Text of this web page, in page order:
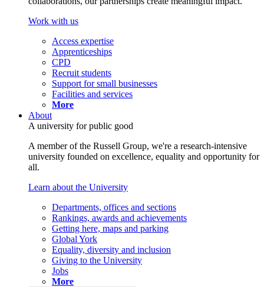
Work with us
Access expertise
Apprenticeships
CPD
Recruit students
Support for small businesses
Facilities and services
More
About
A university for public good
A member of the Russell Group, we're a research-intensive
university founded on excellence, equality and opportunity for
all.
Learn about the University
Departments, offices and sections
Rankings, awards and achievements
Getting here, maps and parking
Global York
Equality, diversity and inclusion
Giving to the University
Jobs
More